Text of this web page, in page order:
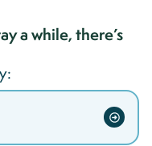
a while, there’s